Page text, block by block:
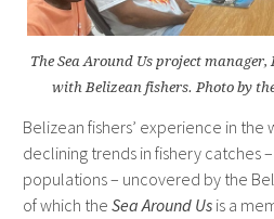
The Sea Around Us project manager,
with Belizean fishers. Photo by
Belizean fishers’ experience in the
declining trends in fishery catches
populations – uncovered by the
of which the Sea Around Usis a